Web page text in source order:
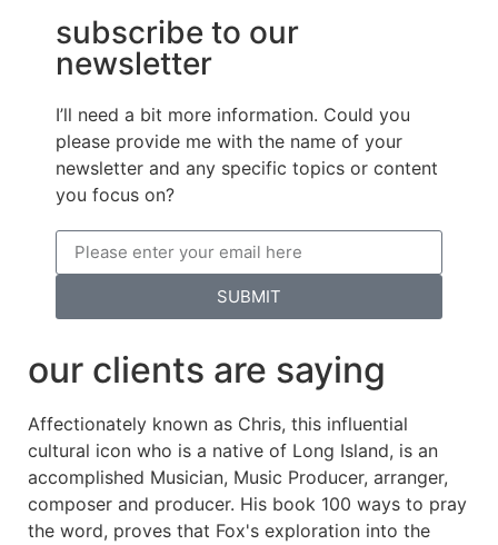
subscribe to our
newsletter
I’ll need a bit more information. Could you
please provide me with the name of your
newsletter and any specific topics or content
you focus on?
SUBMIT
our clients are saying
Affectionately known as Chris, this influential
cultural icon who is a native of Long Island, is an
accomplished Musician, Music Producer, arranger,
composer and producer. His book 100 ways to pray
the word, proves that Fox's exploration into the